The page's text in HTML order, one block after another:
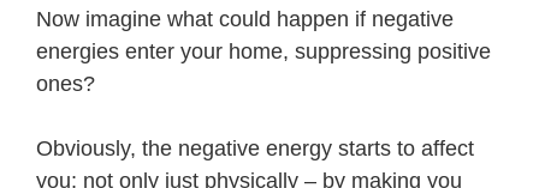
Now imagine what could happen if negative
energies enter your home, suppressing positive
ones?
Obviously, the negative energy starts to affect
you; not only just physically – by making you